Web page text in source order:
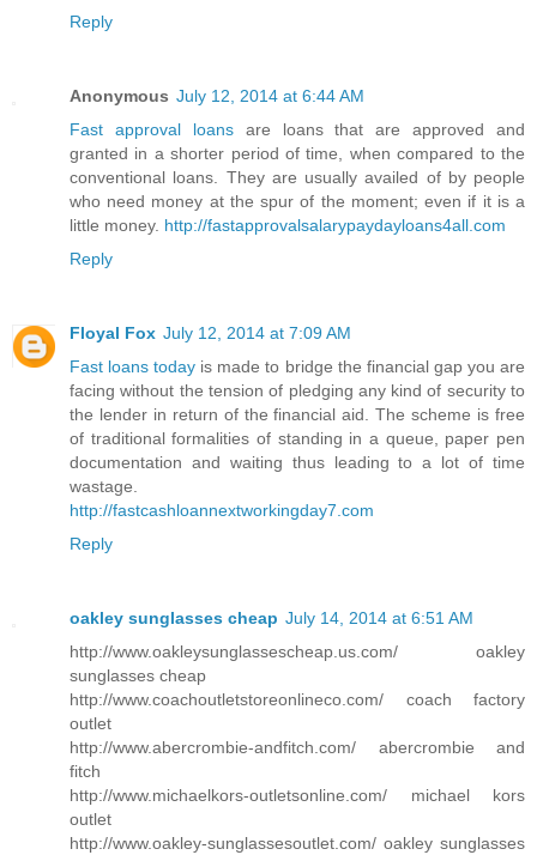
Reply
Anonymous July 12, 2014 at 6:44 AM
Fast approval loans are loans that are approved and
granted in a shorter period of time, when compared to the
conventional loans. They are usually availed of by people
who need money at the spur of the moment; even if it is a
little money. http://fastapprovalsalarypaydayloans4all.com
Reply
Floyal Fox July 12, 2014 at 7:09 AM
Fast loans today is made to bridge the financial gap you are
facing without the tension of pledging any kind of security to
the lender in return of the financial aid. The scheme is free
of traditional formalities of standing in a queue, paper pen
documentation and waiting thus leading to a lot of time
wastage.
http://fastcashloannextworkingday7.com
Reply
oakley sunglasses cheap July 14, 2014 at 6:51 AM
http://www.oakleysunglassescheap.us.com/ oakley
sunglasses cheap
http://www.coachoutletstoreonlineco.com/ coach factory
outlet
http://www.abercrombie-andfitch.com/ abercrombie and
fitch
http://www.michaelkors-outletsonline.com/ michael kors
outlet
http://www.oakley-sunglassesoutlet.com/ oakley sunglasses